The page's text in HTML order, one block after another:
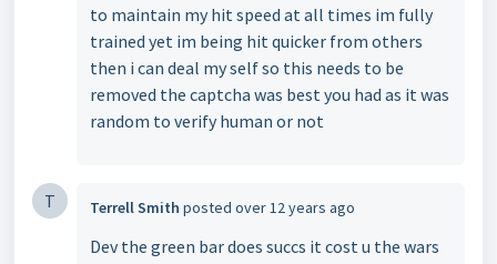
to maintain my hit speed at all times im fully
trained yet im being hit quicker from others
then i can deal my self so this needs to be
removed the captcha was best you had as it was
random to verify human or not
T Terrell Smith posted over 12 years ago
Dev the green bar does succs it cost u the wars